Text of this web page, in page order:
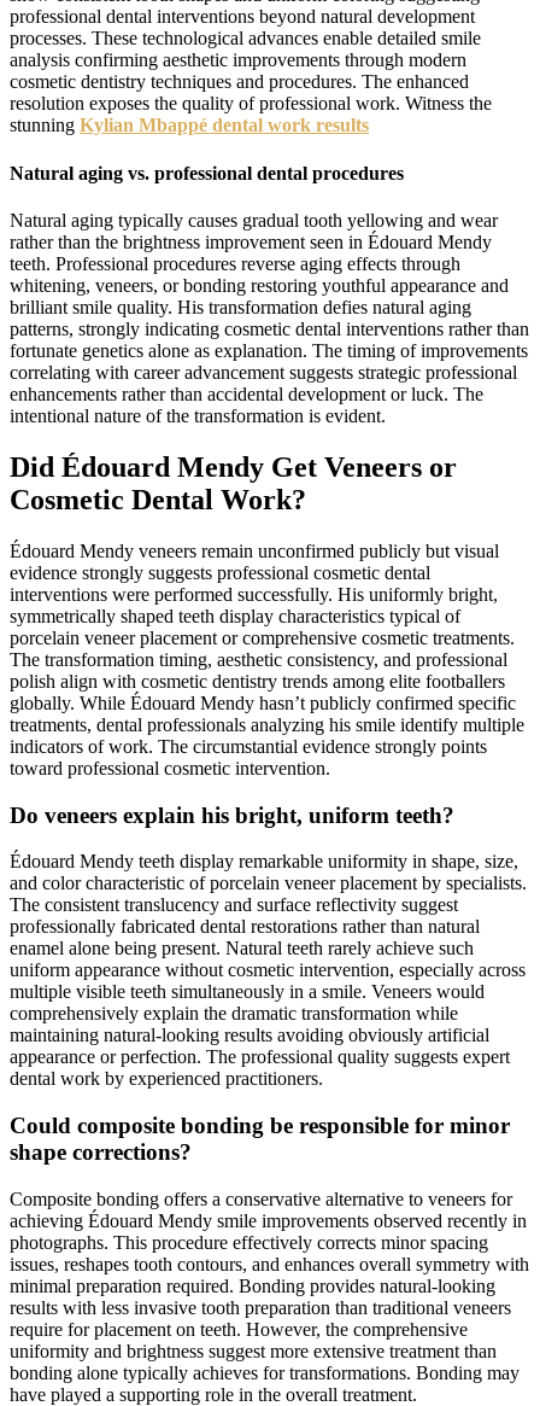
professional dental interventions beyond natural development
processes. These technological advances enable detailed smile
analysis confirming aesthetic improvements through modern
cosmetic dentistry techniques and procedures. The enhanced
resolution exposes the quality of professional work. Witness the
stunning Kylian Mbappé dental work results
Natural aging vs. professional dental procedures
Natural aging typically causes gradual tooth yellowing and wear
rather than the brightness improvement seen in Édouard Mendy
teeth. Professional procedures reverse aging effects through
whitening, veneers, or bonding restoring youthful appearance and
brilliant smile quality. His transformation defies natural aging
patterns, strongly indicating cosmetic dental interventions rather than
fortunate genetics alone as explanation. The timing of improvements
correlating with career advancement suggests strategic professional
enhancements rather than accidental development or luck. The
intentional nature of the transformation is evident.
Did Édouard Mendy Get Veneers or
Cosmetic Dental Work?
Édouard Mendy veneers remain unconfirmed publicly but visual
evidence strongly suggests professional cosmetic dental
interventions were performed successfully. His uniformly bright,
symmetrically shaped teeth display characteristics typical of
porcelain veneer placement or comprehensive cosmetic treatments.
The transformation timing, aesthetic consistency, and professional
polish align with cosmetic dentistry trends among elite footballers
globally. While Édouard Mendy hasn’t publicly confirmed specific
treatments, dental professionals analyzing his smile identify multiple
indicators of work. The circumstantial evidence strongly points
toward professional cosmetic intervention.
Do veneers explain his bright, uniform teeth?
Édouard Mendy teeth display remarkable uniformity in shape, size,
and color characteristic of porcelain veneer placement by specialists.
The consistent translucency and surface reflectivity suggest
professionally fabricated dental restorations rather than natural
enamel alone being present. Natural teeth rarely achieve such
uniform appearance without cosmetic intervention, especially across
multiple visible teeth simultaneously in a smile. Veneers would
comprehensively explain the dramatic transformation while
maintaining natural-looking results avoiding obviously artificial
appearance or perfection. The professional quality suggests expert
dental work by experienced practitioners.
Could composite bonding be responsible for minor
shape corrections?
Composite bonding offers a conservative alternative to veneers for
achieving Édouard Mendy smile improvements observed recently in
photographs. This procedure effectively corrects minor spacing
issues, reshapes tooth contours, and enhances overall symmetry with
minimal preparation required. Bonding provides natural-looking
results with less invasive tooth preparation than traditional veneers
require for placement on teeth. However, the comprehensive
uniformity and brightness suggest more extensive treatment than
bonding alone typically achieves for transformations. Bonding may
have played a supporting role in the overall treatment.